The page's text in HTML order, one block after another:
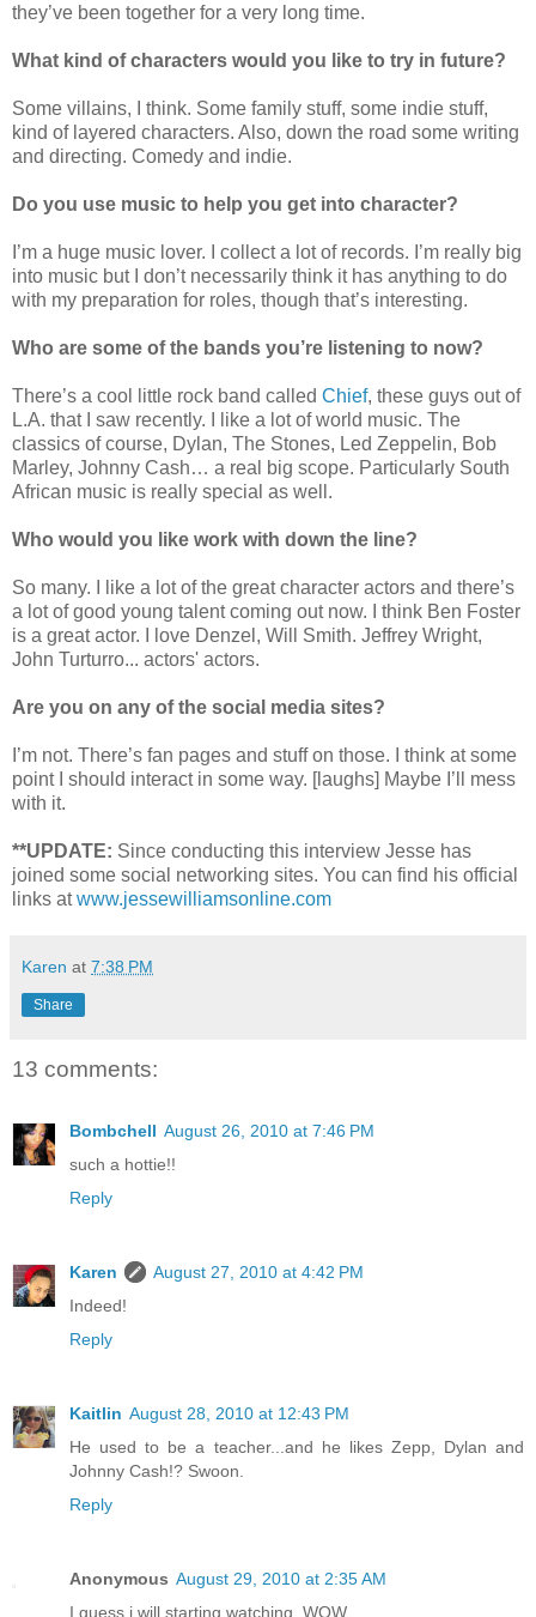
they’ve been together for a very long time.
What kind of characters would you like to try in future?
Some villains, I think. Some family stuff, some indie stuff,
kind of layered characters. Also, down the road some writing
and directing. Comedy and indie.
Do you use music to help you get into character?
I’m a huge music lover. I collect a lot of records. I’m really big
into music but I don’t necessarily think it has anything to do
with my preparation for roles, though that’s interesting.
Who are some of the bands you’re listening to now?
There’s a cool little rock band called Chief, these guys out of
L.A. that I saw recently. I like a lot of world music. The
classics of course, Dylan, The Stones, Led Zeppelin, Bob
Marley, Johnny Cash… a real big scope. Particularly South
African music is really special as well.
Who would you like work with down the line?
So many. I like a lot of the great character actors and there’s
a lot of good young talent coming out now. I think Ben Foster
is a great actor. I love Denzel, Will Smith. Jeffrey Wright,
John Turturro... actors' actors.
Are you on any of the social media sites?
I’m not. There’s fan pages and stuff on those. I think at some
point I should interact in some way. [laughs] Maybe I’ll mess
with it.
**UPDATE: Since conducting this interview Jesse has
joined some social networking sites. You can find his official
links atwww.jessewilliamsonline.com
Karen at 7:38 PM
Share
13 comments:
Bombchell August 26, 2010 at 7:46 PM
such a hottie!!
Reply
Karen
August 27, 2010 at 4:42 PM
Indeed!
Reply
Kaitlin August 28, 2010 at 12:43 PM
He used to be a teacher...and he likes Zepp, Dylan and
Johnny Cash!? Swoon.
Reply
Anonymous August 29, 2010 at 2:35 AM
I guess i will starting watching. WOW